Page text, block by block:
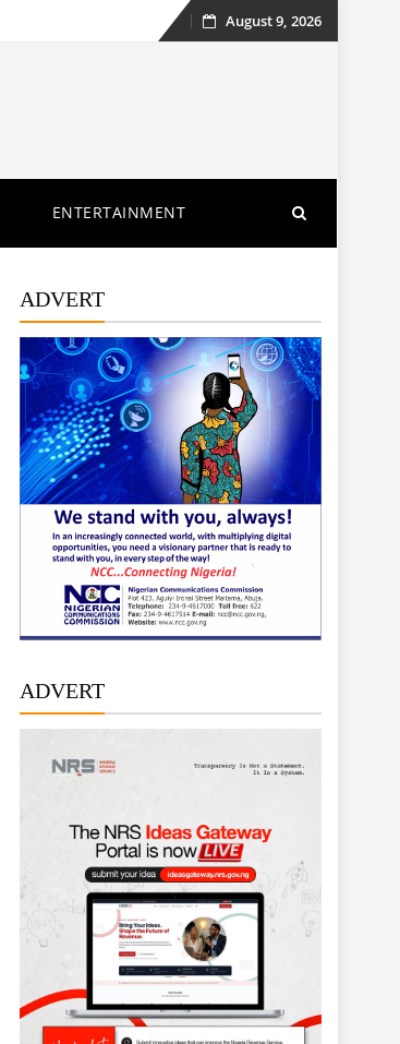
Skip
August 9, 2026
ENTERTAINMENT
ADVERT
ADVERT